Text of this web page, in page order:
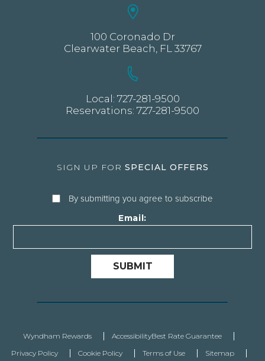
100 Coronado Dr
Clearwater Beach, FL 33767
Local: 727-281-9500
Reservations: 727-281-9500
SIGN UP FOR SPECIAL OFFERS
By submitting you agree to subscribe
Email:
SUBMIT
Wyndham Rewards AccessibilityBest Rate Guarantee
Privacy Policy
Cookie Policy Terms of Use
Sitemap